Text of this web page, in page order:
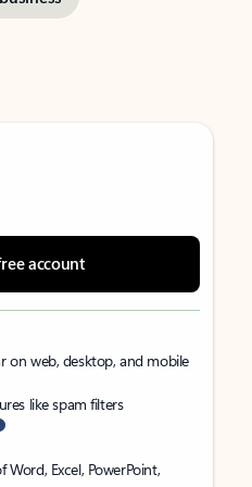
account
on web, desktop, and mobile
like spam filters
Excel, PowerPoint,